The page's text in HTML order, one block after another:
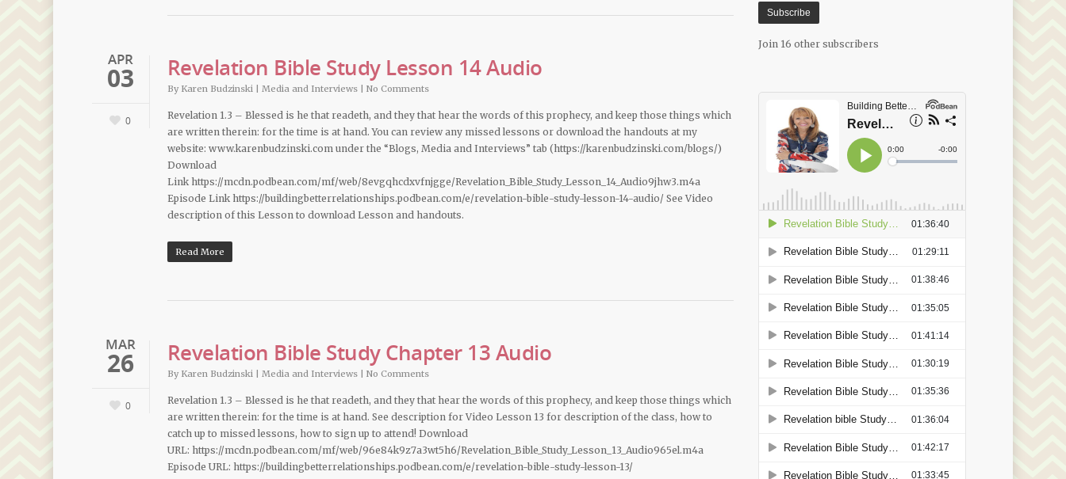
APR
03
0
Revelation Bible Study Lesson 14 Audio
By Karen Budzinski Media and Interviews No Comments
Revelation 1.3 – Blessed is he that readeth, and they that hear the words of this prophecy, and keep those things which
are written therein: for the time is at hand. You can review any missed lessons or download the handouts at my
website: www.karenbudzinski.com under the “Blogs, Media and Interviews” tab (https://karenbudzinski.com/blogs/)
Download
Link https://mcdn.podbean.com/mf/web/8evgqhcdxvfnjgge/Revelation_Bible_Study_Lesson_14_Audio9jhw3.m4a
Episode Link https://buildingbetterrelationships.podbean.com/e/revelation-bible-study-lesson-14-audio/ See Video
description of this Lesson to download Lesson and handouts.
Read More
MAR
26
0
Revelation Bible Study Chapter 13 Audio
By Karen Budzinski Media and Interviews No Comments
Revelation 1.3 – Blessed is he that readeth, and they that hear the words of this prophecy, and keep those things which
are written therein: for the time is at hand. See description for Video Lesson 13 for description of the class, how to
catch up to missed lessons, how to sign up to attend! Download
URL: https://mcdn.podbean.com/mf/web/96e84k9z7a3wt5h6/Revelation_Bible_Study_Lesson_13_Audio965el.m4a
Episode URL: https://buildingbetterrelationships.podbean.com/e/revelation-bible-study-lesson-13/
Subscribe
Join 16 other subscribers